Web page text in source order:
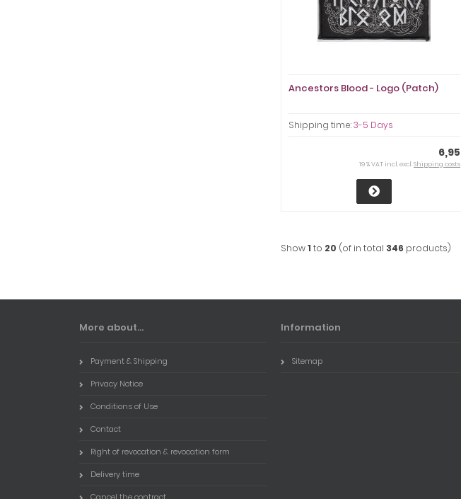
Ancestors Blood - Logo (Patch)
Shipping time:3-5 Days
6,95
19 % VAT incl. excl.Shipping costs
Show1 to 20 (of in total 346 products)
More about...
Payment & Shipping
Privacy Notice
Conditions of Use
Contact
Right of revocation & revocation form
Delivery time
Information
Sitemap